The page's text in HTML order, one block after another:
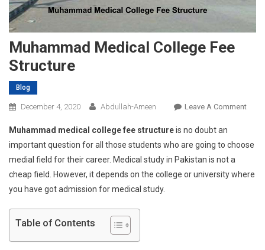
Muhammad Medical College Fee
Structure
Blog
December 4, 2020 Abdullah-Ameen Leave A CommentOn
Muhammad medical college fee structureis no doubt an
important question for all those students who are going to choose
medial field for their career. Medical study in Pakistan is not a
cheap field. However, it depends on the college or university where
you have got admission for medical study.
Table of Contents